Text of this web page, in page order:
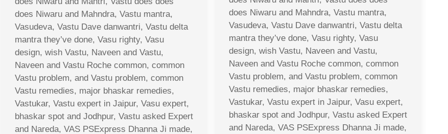
does Niwaru and Mahndra, Vastu mantra,
Vasudeva, Vastu Dave danwantri, Vastu delta
mantra they’ve done, Vasu righty, Vasu
design, wish Vastu, Naveen and Vastu,
Naveen and Vastu Roche common, common
Vastu problem, and Vastu problem, common
Vastu remedies, major bhaskar remedies,
Vastukar, Vastu expert in Jaipur, Vasu expert,
bhaskar spot and Jodhpur, Vastu asked Expert
and Nareda, VAS PSExpress Dhanna Ji made,
does Niwaru and Mahndra, Vastu mantra,
Vasudeva, Vastu Dave danwantri, Vastu delta
mantra they’ve done, Vasu righty, Vasu
design, wish Vastu, Naveen and Vastu,
Naveen and Vastu Roche common, common
Vastu problem, and Vastu problem, common
Vastu remedies, major bhaskar remedies,
Vastukar, Vastu expert in Jaipur, Vasu expert,
bhaskar spot and Jodhpur, Vastu asked Expert
and Nareda, VAS PSExpress Dhanna Ji made,